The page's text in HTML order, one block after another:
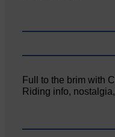
Full to the brim with
Riding info,